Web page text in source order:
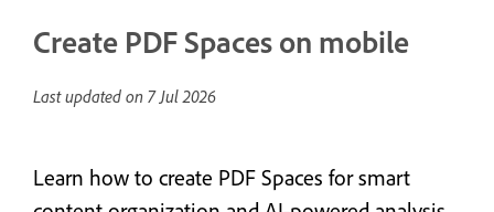
Create PDF Spaces on mobile
Last updated on 7 Jul 2026
Learn how to create PDF Spaces for smart